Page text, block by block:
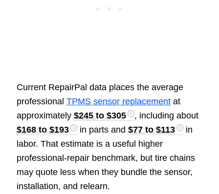
Current RepairPal data places the average
professional TPMS sensor replacementat
approximately $245 to $305
, including about
$168 to $193
in parts and $77 to $113
in
labor. That estimate is a useful higher
professional-repair benchmark, but tire chains
may quote less when they bundle the sensor,
installation, and relearn.